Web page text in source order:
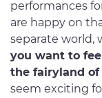
performances
are happy on
separate world,
you want to
the fairyland of
seem exciting